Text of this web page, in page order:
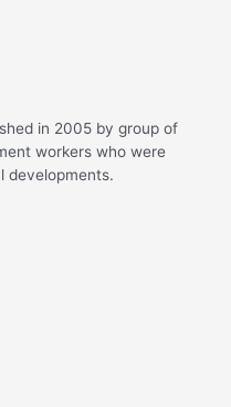
in 2005 by group of
workers who were
developments.